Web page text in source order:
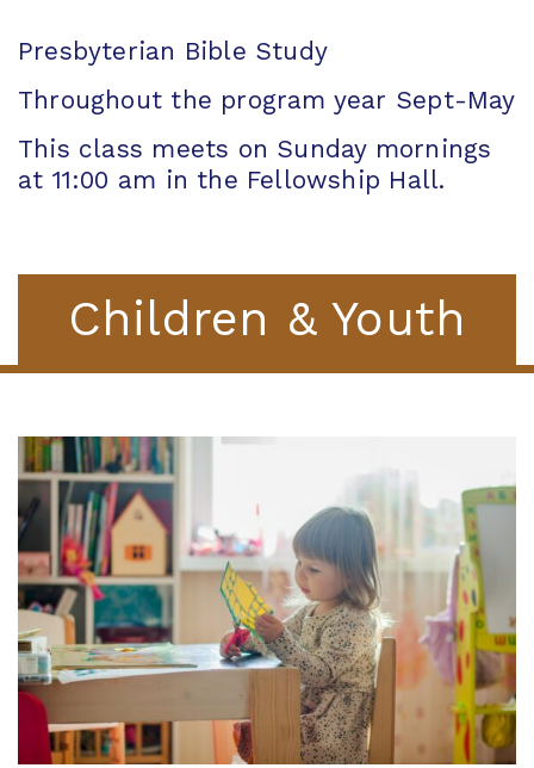
Presbyterian Bible Study
Throughout the program year Sept-May
This class meets on Sunday mornings
at 11:00 am in the Fellowship Hall.
Children & Youth